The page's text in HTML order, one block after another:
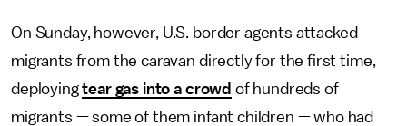
On Sunday, however, U.S. border agents attacked
migrants from the caravan directly for the first time,
deployingtear gas into a crowd of hundreds of
migrants — some of them infant children — who had